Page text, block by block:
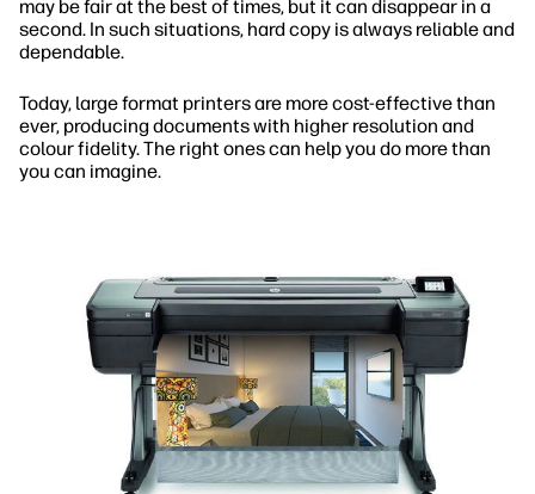
may be fair at the best of times, but it can disappear in a
second. In such situations, hard copy is always reliable and
dependable.
Today, large format printers are more cost-effective than
ever, producing documents with higher resolution and
colour fidelity. The right ones can help you do more than
you can imagine.